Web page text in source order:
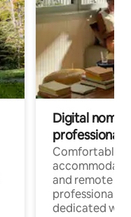
Digital
professionals
Comfortable
and remote
professionals
dedicated